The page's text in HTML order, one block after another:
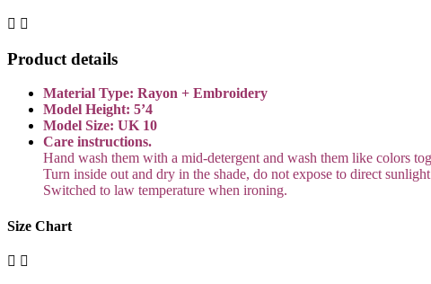
Product details
Material Type: Rayon + Embroidery
Model Height: 5’4
Model Size: UK 10
Care instructions.
Hand wash them with a mid-detergent and wash them like colors
Turn inside out and dry in the shade, do not expose to direct
Switched to law temperature when ironing.
Size Chart